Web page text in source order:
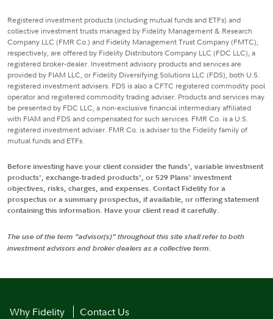
Registered investment products (including mutual funds and ETFs) and
collective investment trusts managed by Fidelity Management & Research
Company LLC (FMR Co.) and Fidelity Management Trust Company (FMTC),
respectively, are offered by Fidelity Distributors Company LLC (FDC LLC), a
registered broker-dealer. Investment advisory products and services are
provided by FIAM LLC, or Fidelity Diversifying Solutions LLC (FDS), both U.S.
registered investment advisers. FDS is also a CFTC registered commodity pool
operator and registered commodity trading adviser. Products and services may
be presented by FDC LLC, a non-exclusive financial intermediary affiliated
with FIAM and FDS and compensated for such services. FMR Co. is a U.S.
registered investment adviser. FMR Co. is adviser to the Fidelity family of
mutual funds and ETFs.
Before investing have your client consider the funds', variable investment
products', exchange-traded products', or 529 Plans' investment
objectives, risks, charges, and expenses. Contact Fidelity for a
prospectus or a summary prospectus, if available, or offering statement
containing this information. Have your client read it carefully.
The use of the term "advisor(s)" throughout this site shall refer to both
investment advisors and broker dealers as a collective term.
Why Fidelity
Contact Us